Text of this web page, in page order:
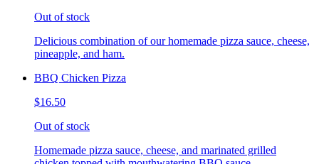
Out of stock
Delicious combination of our homemade pizza sauce, cheese,
pineapple, and ham.
BBQ Chicken Pizza
$16.50
Out of stock
Homemade pizza sauce, cheese, and marinated grilled